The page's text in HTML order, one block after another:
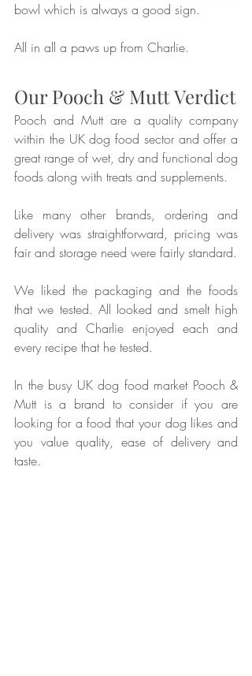
bowl which is always a good sign.
All in all a paws up from Charlie.
Our Pooch & Mutt Verdict
Pooch and Mutt are a quality company
within the UK dog food sector and offer a
great range of wet, dry and functional dog
foods along with treats and supplements.
Like many other brands, ordering and
delivery was straightforward, pricing was
We liked the packaging and the foods
that we tested. All looked and smelt high
quality and Charlie enjoyed each and
every recipe that he tested.
In the busy UK dog food market Pooch &
Mutt is a brand to consider if you are
looking for a food that your dog likes and
you value quality, ease of delivery and
taste.